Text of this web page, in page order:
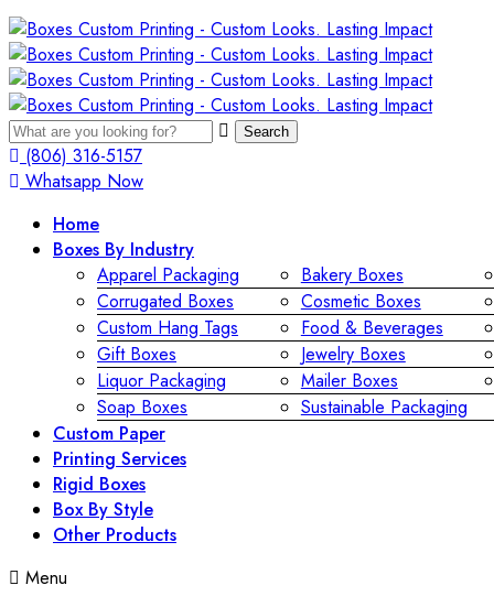
Search
(806) 316-5157
Whatsapp Now
Home
Boxes By Industry
Apparel Packaging
Bakery Boxes
Corrugated Boxes
Cosmetic Boxes
Custom Hang Tags
Food & Beverages
Gift Boxes
Jewelry Boxes
Liquor Packaging
Mailer Boxes
Soap Boxes
Sustainable Packaging
Custom Paper
Printing Services
Rigid Boxes
Box By Style
Other Products
Menu